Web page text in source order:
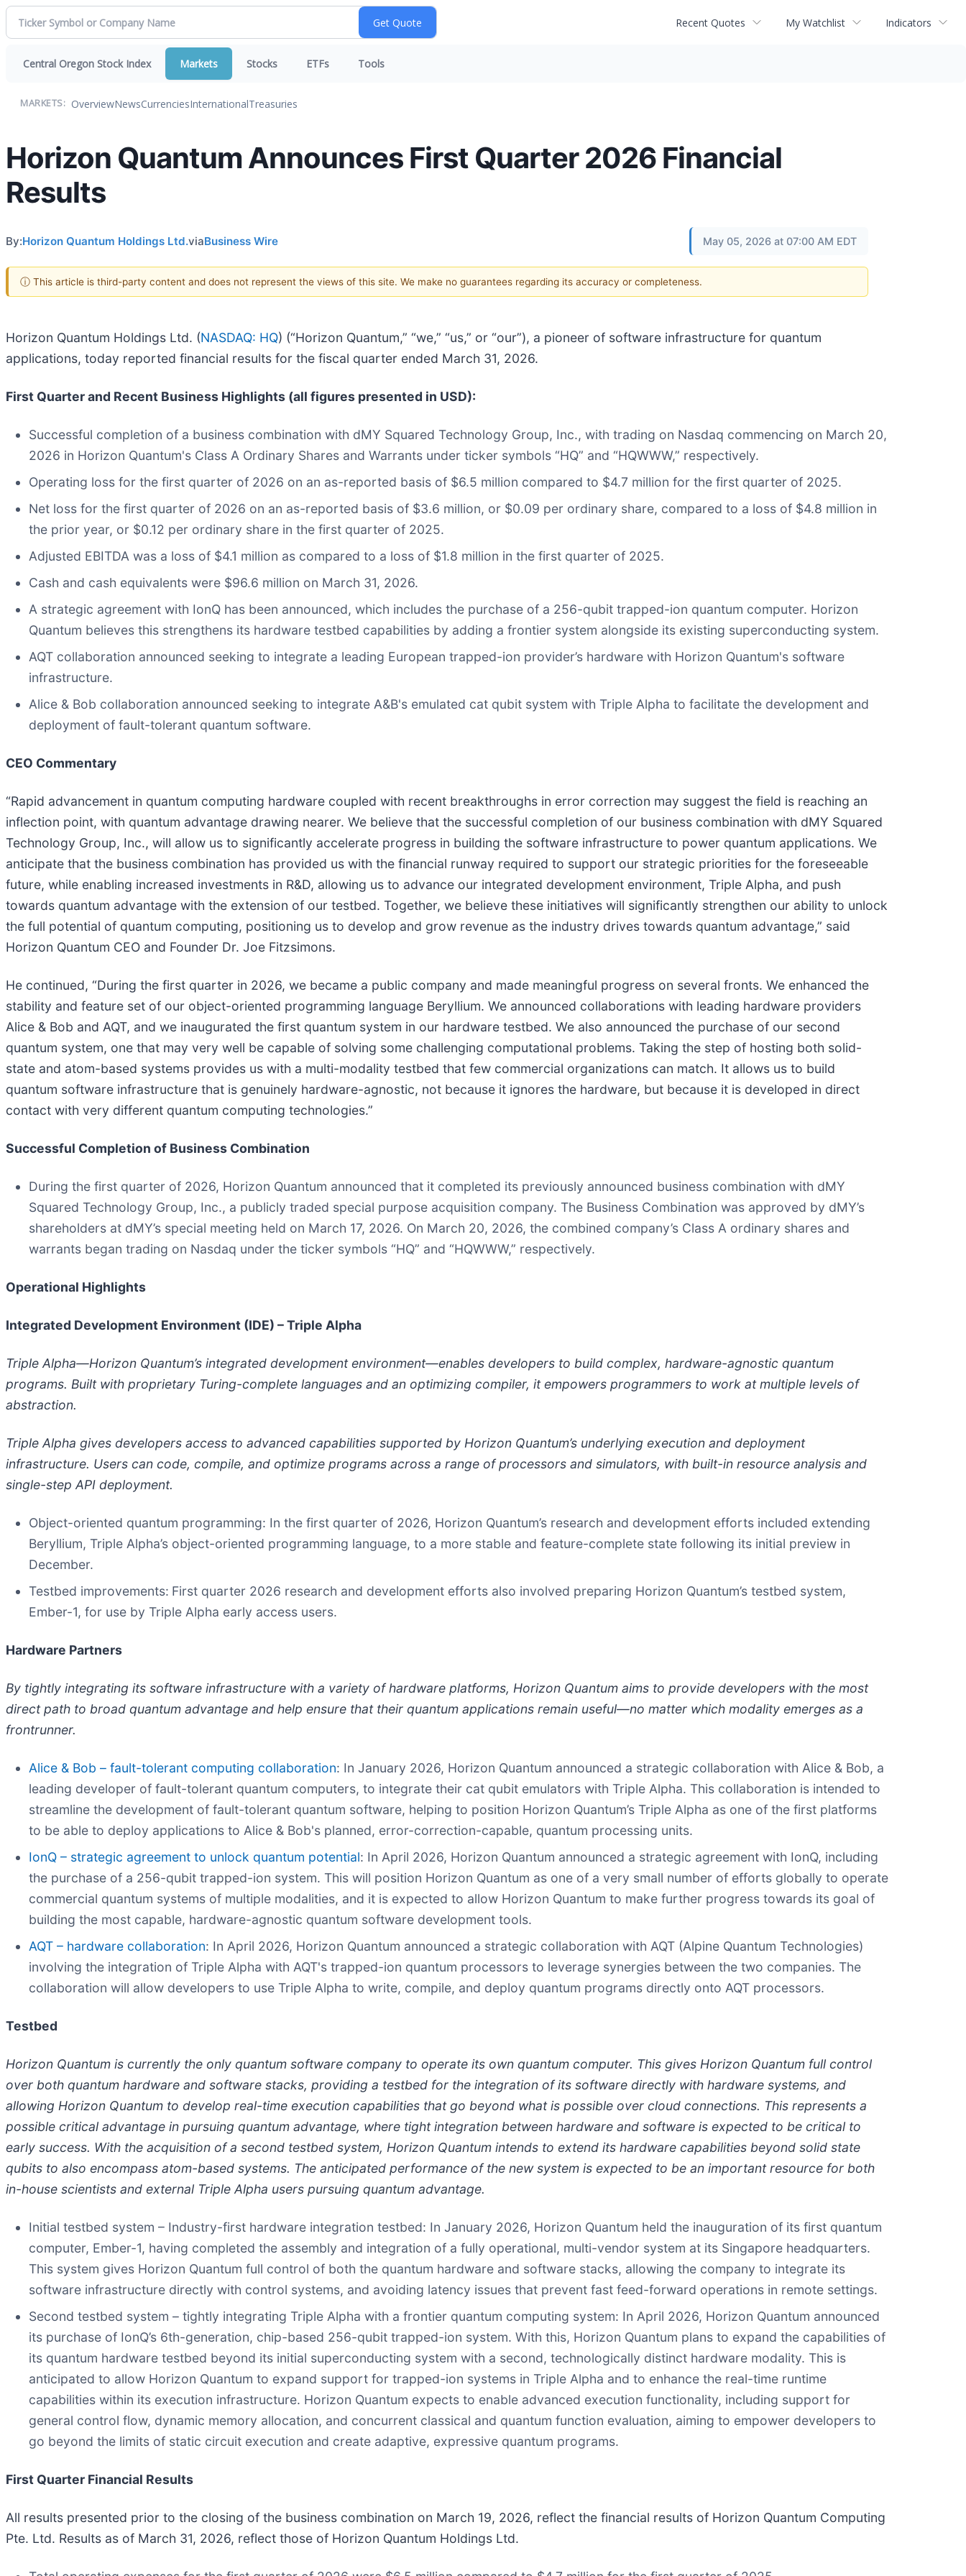
Recent Quotes My Watchlist Indicators
Central Oregon Stock Index Markets Stocks ETFs Tools
MARKETS: OverviewNewsCurrenciesInternationalTreasuries
Horizon Quantum Announces First Quarter 2026 Financial
Results
By:Horizon Quantum Holdings Ltd.viaBusiness Wire May 05, 2026 at 07:00 AM EDT
ⓘ This article is third-party content and does not represent the views of this site. We make no guarantees regarding its accuracy or completeness.
Horizon Quantum Holdings Ltd. (NASDAQ: HQ) (“Horizon Quantum,” “we,” “us,” or “our”), a pioneer of software infrastructure for quantum
applications, today reported financial results for the fiscal quarter ended March 31, 2026.
First Quarter and Recent Business Highlights (all figures presented in USD):
Successful completion of a business combination with dMY Squared Technology Group, Inc., with trading on Nasdaq commencing on March 20,
2026 in Horizon Quantum's Class A Ordinary Shares and Warrants under ticker symbols “HQ” and “HQWWW,” respectively.
Operating loss for the first quarter of 2026 on an as-reported basis of $6.5 million compared to $4.7 million for the first quarter of 2025.
Net loss for the first quarter of 2026 on an as-reported basis of $3.6 million, or $0.09 per ordinary share, compared to a loss of $4.8 million in
the prior year, or $0.12 per ordinary share in the first quarter of 2025.
Adjusted EBITDA was a loss of $4.1 million as compared to a loss of $1.8 million in the first quarter of 2025.
Cash and cash equivalents were $96.6 million on March 31, 2026.
A strategic agreement with IonQ has been announced, which includes the purchase of a 256-qubit trapped-ion quantum computer. Horizon
Quantum believes this strengthens its hardware testbed capabilities by adding a frontier system alongside its existing superconducting system.
AQT collaboration announced seeking to integrate a leading European trapped-ion provider’s hardware with Horizon Quantum's software
infrastructure.
Alice & Bob collaboration announced seeking to integrate A&B's emulated cat qubit system with Triple Alpha to facilitate the development and
deployment of fault-tolerant quantum software.
CEO Commentary
“Rapid advancement in quantum computing hardware coupled with recent breakthroughs in error correction may suggest the field is reaching an
inflection point, with quantum advantage drawing nearer. We believe that the successful completion of our business combination with dMY Squared
Technology Group, Inc., will allow us to significantly accelerate progress in building the software infrastructure to power quantum applications. We
anticipate that the business combination has provided us with the financial runway required to support our strategic priorities for the foreseeable
future, while enabling increased investments in R&D, allowing us to advance our integrated development environment, Triple Alpha, and push
towards quantum advantage with the extension of our testbed. Together, we believe these initiatives will significantly strengthen our ability to unlock
the full potential of quantum computing, positioning us to develop and grow revenue as the industry drives towards quantum advantage,” said
Horizon Quantum CEO and Founder Dr. Joe Fitzsimons.
He continued, “During the first quarter in 2026, we became a public company and made meaningful progress on several fronts. We enhanced the
stability and feature set of our object-oriented programming language Beryllium. We announced collaborations with leading hardware providers
Alice & Bob and AQT, and we inaugurated the first quantum system in our hardware testbed. We also announced the purchase of our second
quantum system, one that may very well be capable of solving some challenging computational problems. Taking the step of hosting both solid-
state and atom-based systems provides us with a multi-modality testbed that few commercial organizations can match. It allows us to build
quantum software infrastructure that is genuinely hardware-agnostic, not because it ignores the hardware, but because it is developed in direct
contact with very different quantum computing technologies.”
Successful Completion of Business Combination
During the first quarter of 2026, Horizon Quantum announced that it completed its previously announced business combination with dMY
Squared Technology Group, Inc., a publicly traded special purpose acquisition company. The Business Combination was approved by dMY’s
shareholders at dMY’s special meeting held on March 17, 2026. On March 20, 2026, the combined company’s Class A ordinary shares and
warrants began trading on Nasdaq under the ticker symbols “HQ” and “HQWWW,” respectively.
Operational Highlights
Integrated Development Environment (IDE) – Triple Alpha
Triple Alpha—Horizon Quantum’s integrated development environment—enables developers to build complex, hardware-agnostic quantum
programs. Built with proprietary Turing-complete languages and an optimizing compiler, it empowers programmers to work at multiple levels of
abstraction.
Triple Alpha gives developers access to advanced capabilities supported by Horizon Quantum’s underlying execution and deployment
infrastructure. Users can code, compile, and optimize programs across a range of processors and simulators, with built-in resource analysis and
single-step API deployment.
Object-oriented quantum programming: In the first quarter of 2026, Horizon Quantum’s research and development efforts included extending
Beryllium, Triple Alpha’s object-oriented programming language, to a more stable and feature-complete state following its initial preview in
December.
Testbed improvements: First quarter 2026 research and development efforts also involved preparing Horizon Quantum’s testbed system,
Ember-1, for use by Triple Alpha early access users.
Hardware Partners
By tightly integrating its software infrastructure with a variety of hardware platforms, Horizon Quantum aims to provide developers with the most
direct path to broad quantum advantage and help ensure that their quantum applications remain useful—no matter which modality emerges as a
frontrunner.
Alice & Bob – fault-tolerant computing collaboration: In January 2026, Horizon Quantum announced a strategic collaboration with Alice & Bob, a
leading developer of fault-tolerant quantum computers, to integrate their cat qubit emulators with Triple Alpha. This collaboration is intended to
streamline the development of fault-tolerant quantum software, helping to position Horizon Quantum’s Triple Alpha as one of the first platforms
to be able to deploy applications to Alice & Bob's planned, error-correction-capable, quantum processing units.
IonQ – strategic agreement to unlock quantum potential: In April 2026, Horizon Quantum announced a strategic agreement with IonQ, including
the purchase of a 256-qubit trapped-ion system. This will position Horizon Quantum as one of a very small number of efforts globally to operate
commercial quantum systems of multiple modalities, and it is expected to allow Horizon Quantum to make further progress towards its goal of
building the most capable, hardware-agnostic quantum software development tools.
AQT – hardware collaboration: In April 2026, Horizon Quantum announced a strategic collaboration with AQT (Alpine Quantum Technologies)
involving the integration of Triple Alpha with AQT's trapped-ion quantum processors to leverage synergies between the two companies. The
collaboration will allow developers to use Triple Alpha to write, compile, and deploy quantum programs directly onto AQT processors.
Testbed
Horizon Quantum is currently the only quantum software company to operate its own quantum computer. This gives Horizon Quantum full control
over both quantum hardware and software stacks, providing a testbed for the integration of its software directly with hardware systems, and
allowing Horizon Quantum to develop real-time execution capabilities that go beyond what is possible over cloud connections. This represents a
possible critical advantage in pursuing quantum advantage, where tight integration between hardware and software is expected to be critical to
early success. With the acquisition of a second testbed system, Horizon Quantum intends to extend its hardware capabilities beyond solid state
qubits to also encompass atom-based systems. The anticipated performance of the new system is expected to be an important resource for both
in-house scientists and external Triple Alpha users pursuing quantum advantage.
Initial testbed system – Industry-first hardware integration testbed: In January 2026, Horizon Quantum held the inauguration of its first quantum
computer, Ember-1, having completed the assembly and integration of a fully operational, multi-vendor system at its Singapore headquarters.
This system gives Horizon Quantum full control of both the quantum hardware and software stacks, allowing the company to integrate its
software infrastructure directly with control systems, and avoiding latency issues that prevent fast feed-forward operations in remote settings.
Second testbed system – tightly integrating Triple Alpha with a frontier quantum computing system: In April 2026, Horizon Quantum announced
its purchase of IonQ’s 6th-generation, chip-based 256-qubit trapped-ion system. With this, Horizon Quantum plans to expand the capabilities of
its quantum hardware testbed beyond its initial superconducting system with a second, technologically distinct hardware modality. This is
anticipated to allow Horizon Quantum to expand support for trapped-ion systems in Triple Alpha and to enhance the real-time runtime
capabilities within its execution infrastructure. Horizon Quantum expects to enable advanced execution functionality, including support for
general control flow, dynamic memory allocation, and concurrent classical and quantum function evaluation, aiming to empower developers to
go beyond the limits of static circuit execution and create adaptive, expressive quantum programs.
First Quarter Financial Results
All results presented prior to the closing of the business combination on March 19, 2026, reflect the financial results of Horizon Quantum Computing
Pte. Ltd. Results as of March 31, 2026, reflect those of Horizon Quantum Holdings Ltd.